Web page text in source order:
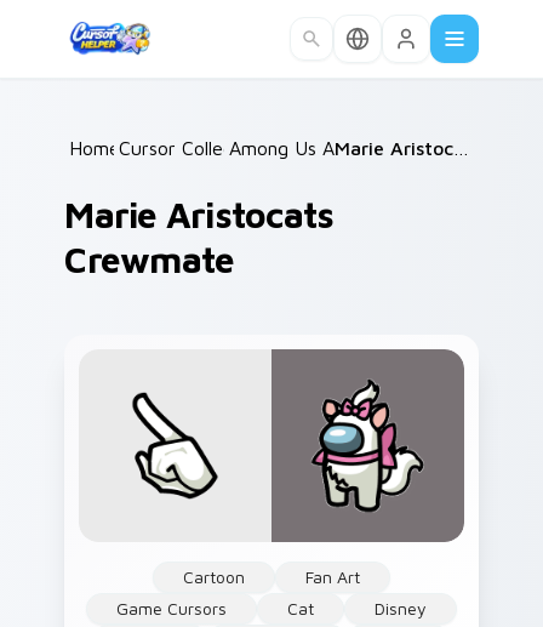
Home /
Cursor Collections /
Among Us Animals /
Marie Aristocats
Crewmate
Cartoon
Fan Art
Game Cursors
Cat
Disney